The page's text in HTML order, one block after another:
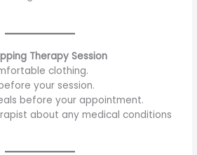
Therapy Session
clothing.
your session.
before your appointment.
about any medical conditions